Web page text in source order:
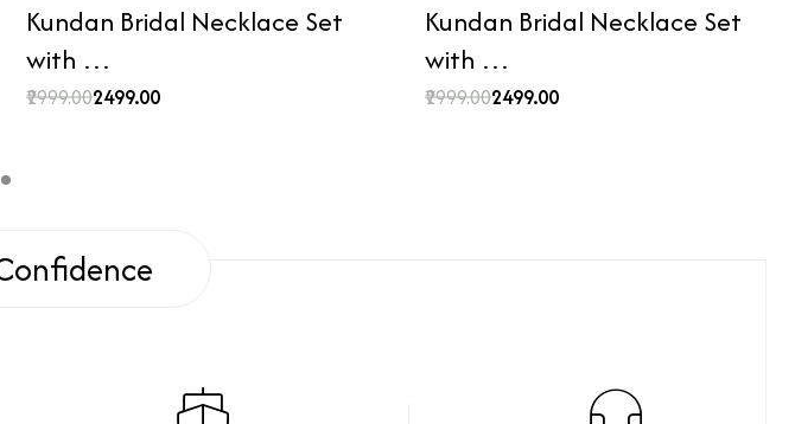
Kundan Bridal Necklace Set
with …
₹2999.00₹2499.00
Kundan Bridal Necklace Set
with …
₹2999.00₹2499.00